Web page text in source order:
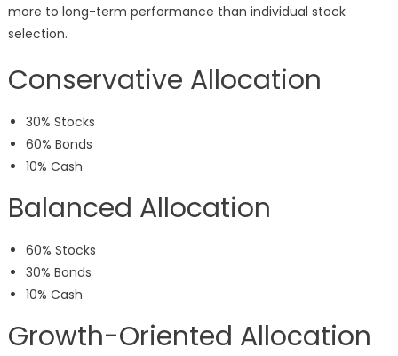
more to long-term performance than individual stock
selection.
Conservative Allocation
30% Stocks
60% Bonds
10% Cash
Balanced Allocation
60% Stocks
30% Bonds
10% Cash
Growth-Oriented Allocation